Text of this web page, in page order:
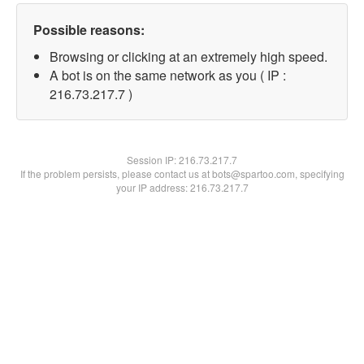
Possible reasons:
Browsing or clicking at an extremely high speed.
A bot is on the same network as you ( IP :
216.73.217.7 )
Session IP:216.73.217.7
If the problem persists, please contact us at bots@spartoo.com, specifying
your IP address: 216.73.217.7